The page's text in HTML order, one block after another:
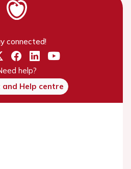
connected!
help?
and Help centre